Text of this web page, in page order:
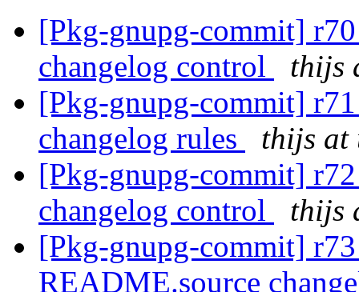
[Pkg-gnupg-commit]
changelog control
thijs
[Pkg-gnupg-commit]
changelog rules
thijs at
[Pkg-gnupg-commit]
changelog control
thijs
[Pkg-gnupg-commit]
README.source